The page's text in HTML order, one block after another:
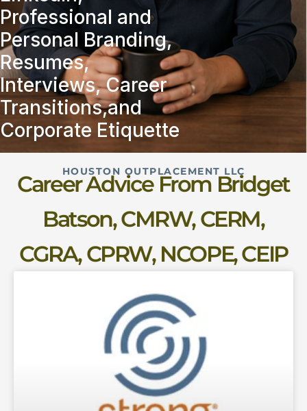
Professional and
Personal Branding,
Resumes,
Interviews, Career
Transitions,and
Corporate Etiquette
HOUSTON OUTPLACEMENT LLC
Career Advice From Bridget
Batson, CMRW, CERM,
CGRA, CPRW, NCOPE, CEIP